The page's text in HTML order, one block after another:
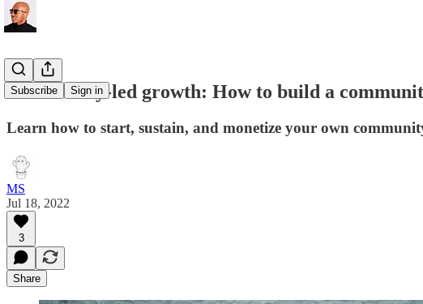
Subscribe Sign in
Community-led growth: How to build a
Learn how to start, sustain, and monetize your own
MS
Jul 18, 2022
3
Share